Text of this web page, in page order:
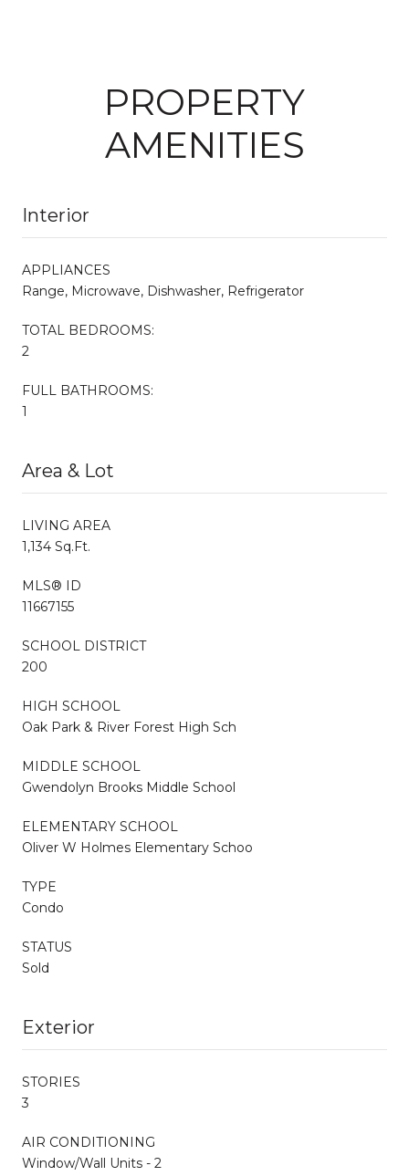
PROPERTY
AMENITIES
Interior
APPLIANCES
Range, Microwave, Dishwasher, Refrigerator
TOTAL BEDROOMS:
2
FULL BATHROOMS:
1
Area & Lot
LIVING AREA
1,134 Sq.Ft.
MLS® ID
11667155
SCHOOL DISTRICT
200
HIGH SCHOOL
Oak Park & River Forest High Sch
MIDDLE SCHOOL
Gwendolyn Brooks Middle School
ELEMENTARY SCHOOL
Oliver W Holmes Elementary Schoo
TYPE
Condo
STATUS
Sold
Exterior
STORIES
3
AIR CONDITIONING
Window/Wall Units - 2